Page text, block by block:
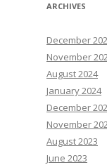
ARCHIVES
December
November
August 2024
January 2024
December
November
August 2023
June 2023